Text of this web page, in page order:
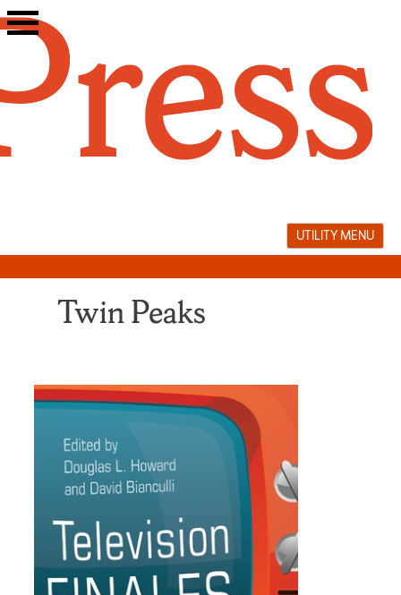
Skip
to
UTILITY MENU
Twin Peaks